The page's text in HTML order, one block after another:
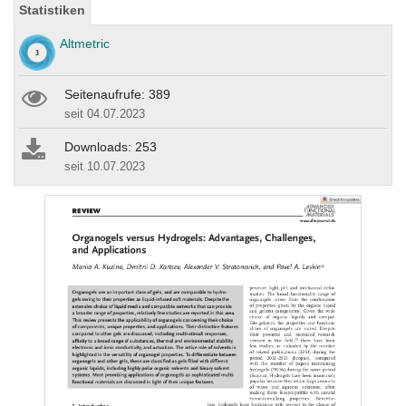
Statistiken
Altmetric
Seitenaufrufe: 389
seit 04.07.2023
Downloads: 253
seit 10.07.2023